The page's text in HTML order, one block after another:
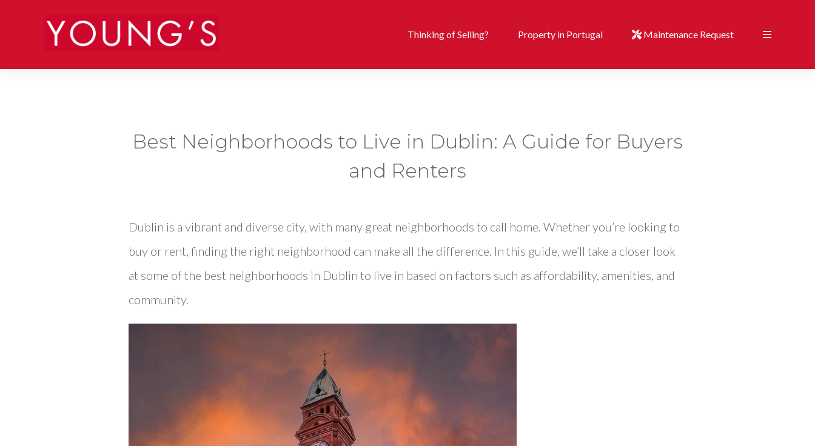
Thinking of Selling? Property in Portugal Maintenance Request
Best Neighborhoods to Live in Dublin: A Guide for Buyers
and Renters
Dublin is a vibrant and diverse city, with many great neighborhoods to call home. Whether you’re looking to
buy or rent, finding the right neighborhood can make all the difference. In this guide, we’ll take a closer look
at some of the best neighborhoods in Dublin to live in based on factors such as affordability, amenities, and
community.